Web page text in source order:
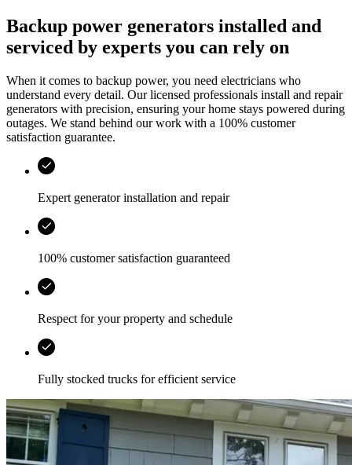
Backup power generators installed and
serviced by experts you can rely on
When it comes to backup power, you need electricians who
understand every detail. Our licensed professionals install and repair
generators with precision, ensuring your home stays powered during
outages. We stand behind our work with a 100% customer
satisfaction guarantee.
Expert generator installation and repair
100% customer satisfaction guaranteed
Respect for your property and schedule
Fully stocked trucks for efficient service